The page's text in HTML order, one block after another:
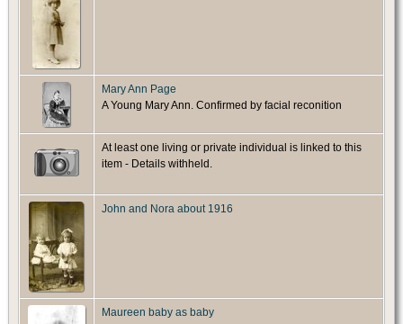
Mary Ann Page
A Young Mary Ann. Confirmed by facial reconition
At least one living or private individual is linked to this
item - Details withheld.
John and Nora about 1916
Maureen baby as baby